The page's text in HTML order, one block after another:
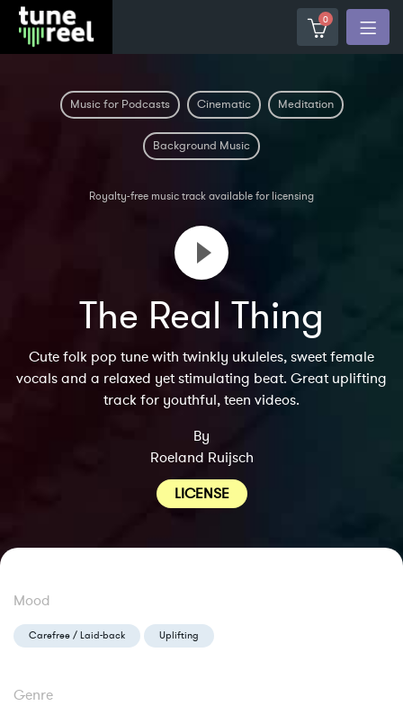
0
Music for Podcasts Cinematic Meditation
Background Music
Royalty-free music track available for licensing
The Real Thing
Cute folk pop tune with twinkly ukuleles, sweet female
vocals and a relaxed yet stimulating beat. Great uplifting
track for youthful, teen videos.
By
Roeland Ruijsch
LICENSE
Mood
Carefree / Laid-back Uplifting
Genre